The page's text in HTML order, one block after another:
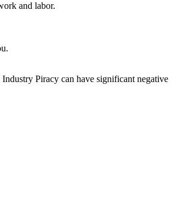
and labor.
Piracy can have significant negative